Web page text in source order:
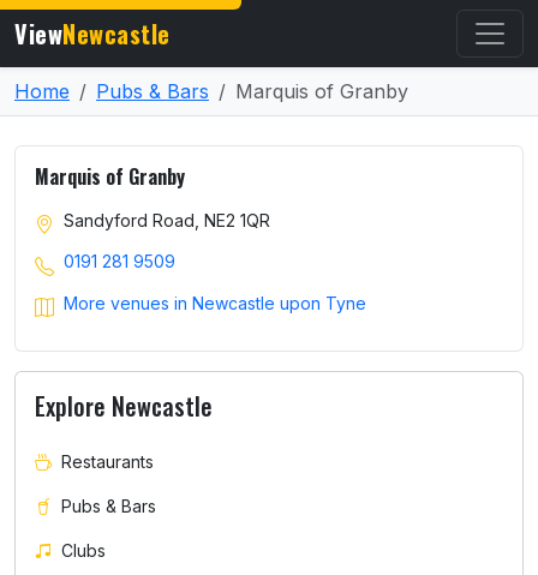
ViewNewcastle
Home Pubs & Bars Marquis of Granby
Marquis of Granby
Sandyford Road, NE2 1QR
0191 281 9509
More venues in Newcastle upon Tyne
Explore Newcastle
Restaurants
Pubs & Bars
Clubs